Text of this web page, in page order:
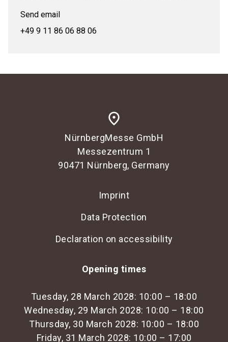
Send email
+49 9 11 86 06 88 06
place
NürnbergMesse GmbH
Messezentrum 1
90471 Nürnberg, Germany
Imprint
Data Protection
Declaration on accessibility
Opening times
Tuesday, 28 March 2028: 10:00 – 18:00
Wednesday, 29 March 2028: 10:00 – 18:00
Thursday, 30 March 2028: 10:00 – 18:00
Friday, 31 March 2028: 10:00 – 17:00